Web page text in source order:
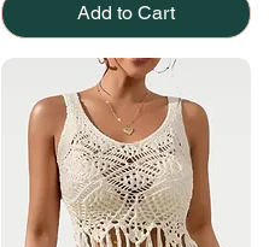
Add to Cart